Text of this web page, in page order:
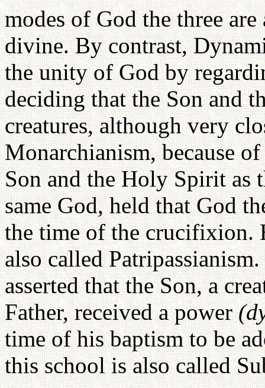
modes of God the three
divine. By contrast,
the unity of God by
deciding that the Son and
creatures, although very
Monarchianism, because
Son and the Holy Spirit as
same God, held that God
the time of the crucifixion.
also called
asserted that the Son, a
Father, received a power
time of his baptism to be
this school is also called